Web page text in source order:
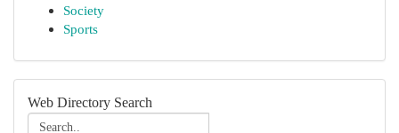
Society
Sports
Web Directory Search